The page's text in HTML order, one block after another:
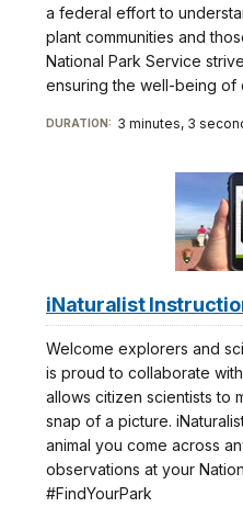
a federal effort to
plant communities and
National Park Service
ensuring the well-being of
DURATION: 3 minutes, 3
iNaturalist
Welcome explorers and
is proud to collaborate
allows citizen scientists to
snap of a picture.
animal you come across
observations at your
#FindYourPark